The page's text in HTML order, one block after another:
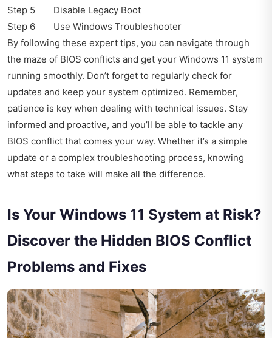
Step 5
Disable Legacy Boot
Step 6
Use Windows Troubleshooter
By following these expert tips, you can navigate through
the maze of BIOS conflicts and get your Windows 11 system
running smoothly. Don’t forget to regularly check for
updates and keep your system optimized. Remember,
patience is key when dealing with technical issues. Stay
informed and proactive, and you’ll be able to tackle any
BIOS conflict that comes your way. Whether it’s a simple
update or a complex troubleshooting process, knowing
what steps to take will make all the difference.
Is Your Windows 11 System at Risk?
Discover the Hidden BIOS Conflict
Problems and Fixes